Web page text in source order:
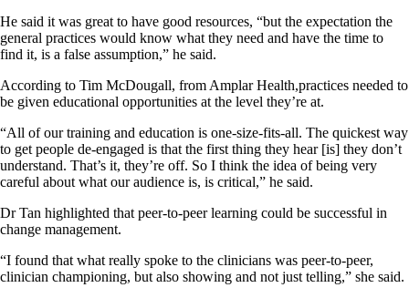
He said it was great to have good resources, “but the expectation the
general practices would know what they need and have the time to
find it, is a false assumption,” he said.
According to Tim McDougall, from Amplar Health,practices needed to
be given educational opportunities at the level they’re at.
“All of our training and education is one-size-fits-all. The quickest way
to get people de-engaged is that the first thing they hear [is] they don’t
understand. That’s it, they’re off. So I think the idea of being very
careful about what our audience is, is critical,” he said.
Dr Tan highlighted that peer-to-peer learning could be successful in
change management.
“I found that what really spoke to the clinicians was peer-to-peer,
clinician championing, but also showing and not just telling,” she said.